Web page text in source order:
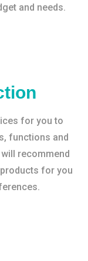
and needs.
for you to
functions and
recommend
for you